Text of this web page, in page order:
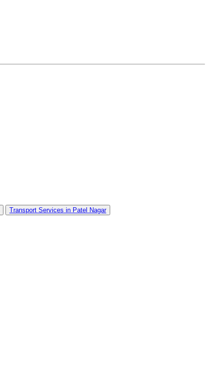
Transport Services in Patel Nagar